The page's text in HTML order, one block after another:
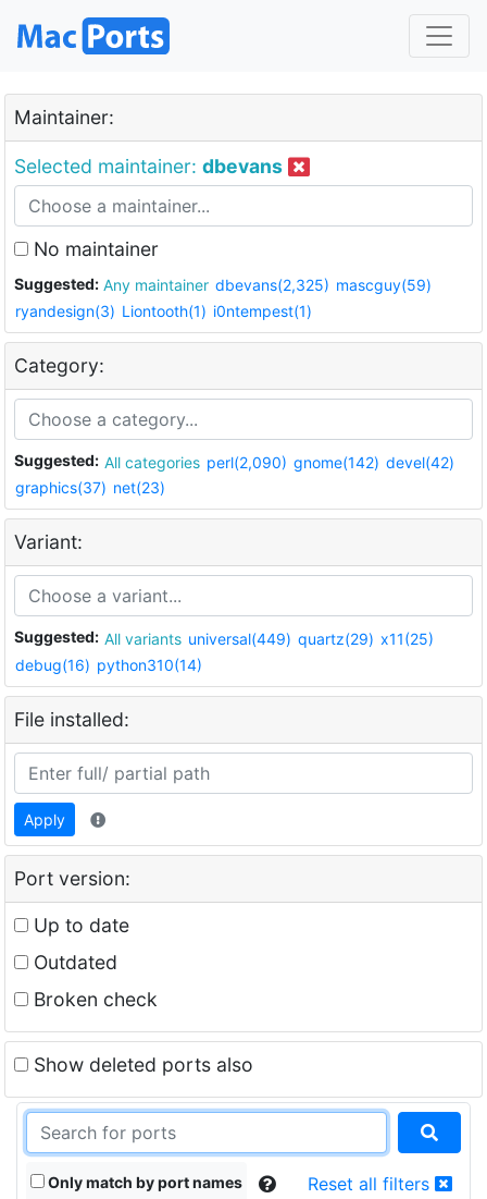
Maintainer:
Selected maintainer: dbevans
No maintainer
Suggested: Any maintainer dbevans(2,325) mascguy(59)
ryandesign(3) Liontooth(1) i0ntempest(1)
Category:
Suggested: All categories perl(2,090) gnome(142) devel(42)
graphics(37) net(23)
Variant:
Suggested: All variants universal(449) quartz(29) x11(25)
debug(16) python310(14)
File installed:
Apply
Port version:
Up to date
Outdated
Broken check
Show deleted ports also
Only match by port names Reset all filters